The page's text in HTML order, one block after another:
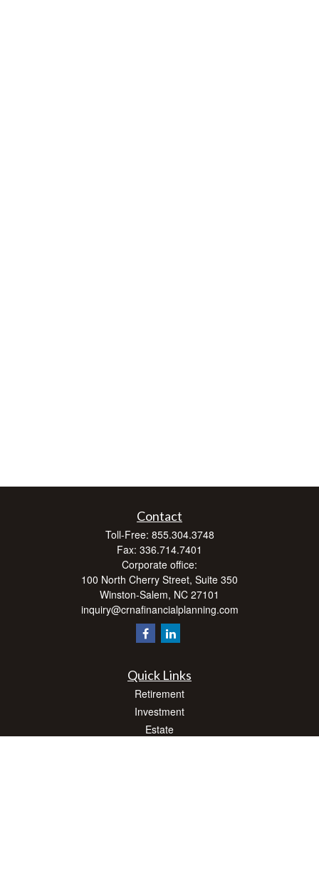
Contact
Toll-Free: 855.304.3748
Fax: 336.714.7401
Corporate office:
100 North Cherry Street, Suite 350
Winston-Salem, NC 27101
inquiry@crnafinancialplanning.com
Quick Links
Retirement
Investment
Estate